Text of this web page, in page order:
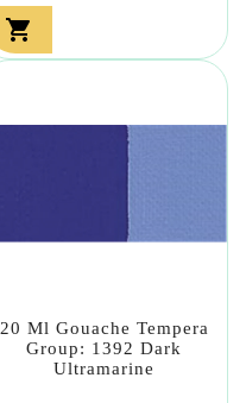

20 Ml Gouache Tempera
Group: 1392 Dark
Ultramarine